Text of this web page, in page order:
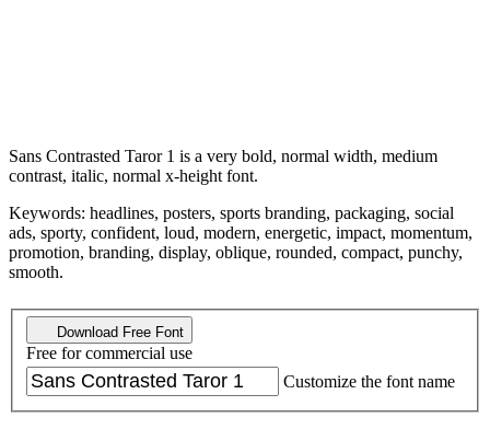
Sans Contrasted Taror 1 is a very bold, normal width, medium
contrast, italic, normal x-height font.
Keywords: headlines, posters, sports branding, packaging, social
ads, sporty, confident, loud, modern, energetic, impact, momentum,
promotion, branding, display, oblique, rounded, compact, punchy,
smooth.
Download Free Font
Free for commercial use
Customize the font name